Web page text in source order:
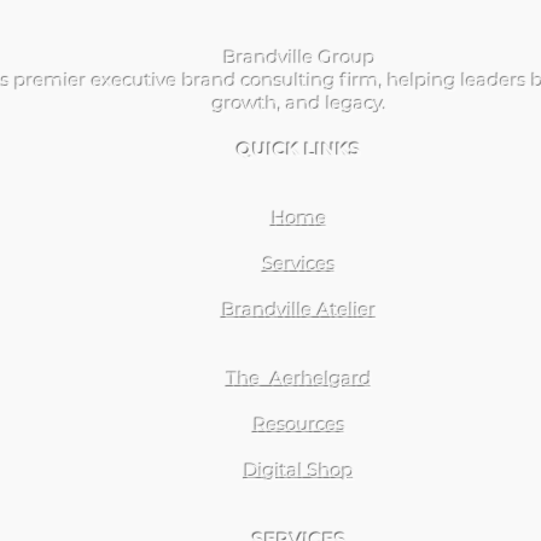
Brandville Group
premier executive brand consulting firm, helping leaders
growth, and legacy.
QUICK LINKS
Home
Services
Brandville Atelier
The Aerhelgard
Resources
Digital Shop